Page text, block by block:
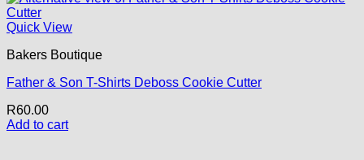
Quick View
Bakers Boutique
Father & Son T-Shirts Deboss Cookie Cutter
R60.00
Add to cart